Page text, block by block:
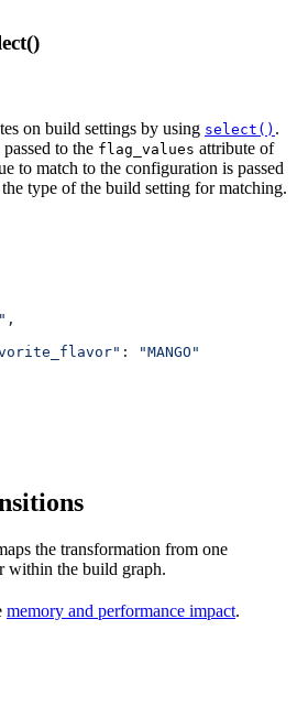
on build settings by using select() .
to the flag_values attribute of
to match to the configuration is passed
type of the build setting for matching.
,
:
"MANGO"
the transformation from one
within the build graph.
memory and performance impact.